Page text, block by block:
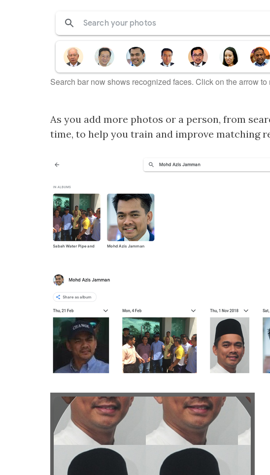
Search bar now shows recognized faces. Click on the arrow
As you add more photos or a person, from
time, to help you train and improve matching